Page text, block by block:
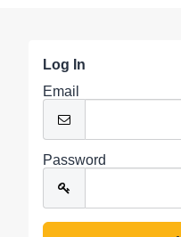
Log In
Email
Password